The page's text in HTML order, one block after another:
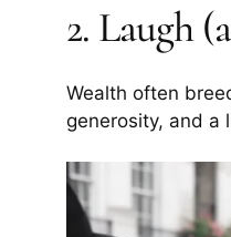
2. Laugh
Wealth often
generosity, and a